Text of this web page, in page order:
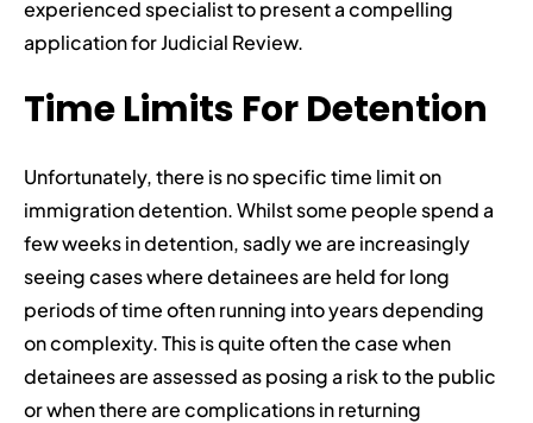
experienced specialist to present a compelling
application for Judicial Review.
Time Limits For Detention
Unfortunately, there is no specific time limit on
immigration detention. Whilst some people spend a
few weeks in detention, sadly we are increasingly
seeing cases where detainees are held for long
periods of time often running into years depending
on complexity. This is quite often the case when
detainees are assessed as posing a risk to the public
or when there are complications in returning